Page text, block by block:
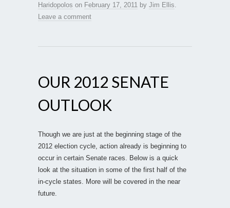
Haridopolos on February 17, 2011 by Jim Ellis
Leave a comment
OUR 2012 SENATE
OUTLOOK
Though we are just at the beginning stage of the
2012 election cycle, action already is beginning to
occur in certain Senate races. Below is a quick
look at the situation in some of the first half of the
in-cycle states. More will be covered in the near
future.